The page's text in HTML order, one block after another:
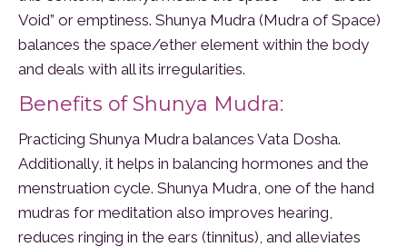
Void” or emptiness. Shunya Mudra (Mudra of Space)
balances the space/ether element within the body
and deals with all its irregularities.
Benefits of Shunya Mudra:
Practicing Shunya Mudra balances Vata Dosha.
Additionally, it helps in balancing hormones and the
menstruation cycle. Shunya Mudra, one of the hand
mudras for meditation also improves hearing,
reduces ringing in the ears (tinnitus), and alleviates